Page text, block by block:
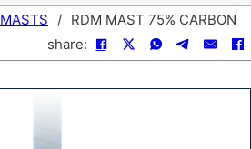
MASTS / RDM MAST 75% CARBON
share: